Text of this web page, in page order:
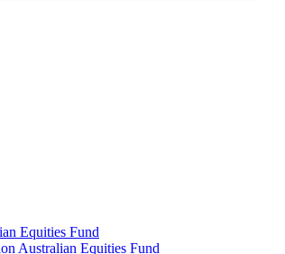
Equities Fund
Australian Equities Fund